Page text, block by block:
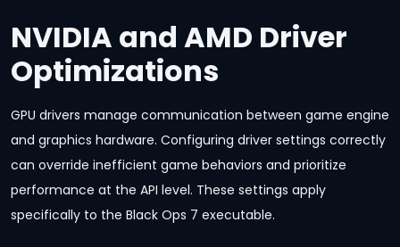
NVIDIA and AMD Driver
Optimizations
GPU drivers manage communication between game engine
and graphics hardware. Configuring driver settings correctly
can override inefficient game behaviors and prioritize
performance at the API level. These settings apply
specifically to the Black Ops 7 executable.